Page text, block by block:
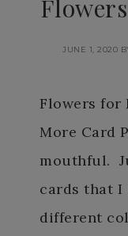
JUNE 1, 2020
Flowers for
More Card
mouthful.
cards that I
different